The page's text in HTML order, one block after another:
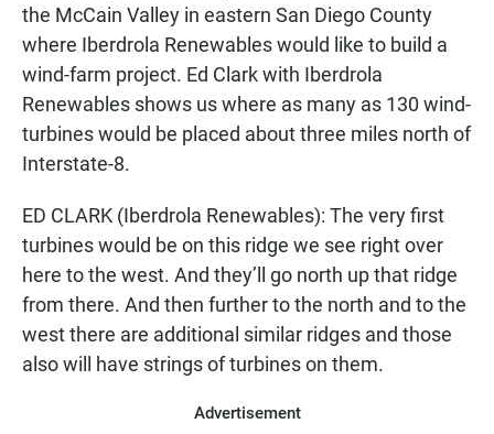
the McCain Valley in eastern San Diego County
where Iberdrola Renewables would like to build a
wind-farm project. Ed Clark with Iberdrola
Renewables shows us where as many as 130 wind-
turbines would be placed about three miles north of
Interstate-8.
ED CLARK (Iberdrola Renewables): The very first
turbines would be on this ridge we see right over
here to the west. And they’ll go north up that ridge
from there. And then further to the north and to the
west there are additional similar ridges and those
also will have strings of turbines on them.
Advertisement